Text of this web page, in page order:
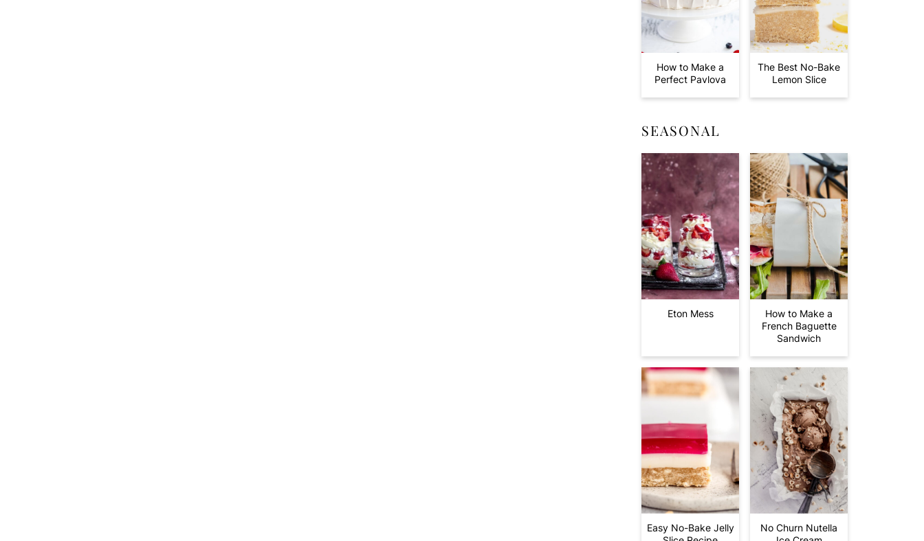
How to Make a
Perfect Pavlova
The Best No-Bake
Lemon Slice
SEASONAL
Eton Mess
How to Make a
French Baguette
Sandwich
Easy No-Bake Jelly
No Churn Nutella